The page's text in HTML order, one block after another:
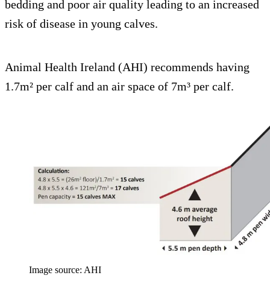
bedding and poor air quality leading to an increased
risk of disease in young calves.
Animal Health Ireland (AHI) recommends having
1.7m² per calf and an air space of 7m³ per calf.
Image source: AHI